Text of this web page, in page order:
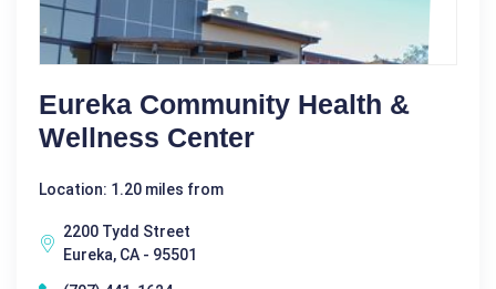
Eureka Community Health &
Wellness Center
Location: 1.20 miles from
2200 Tydd Street
Eureka, CA - 95501